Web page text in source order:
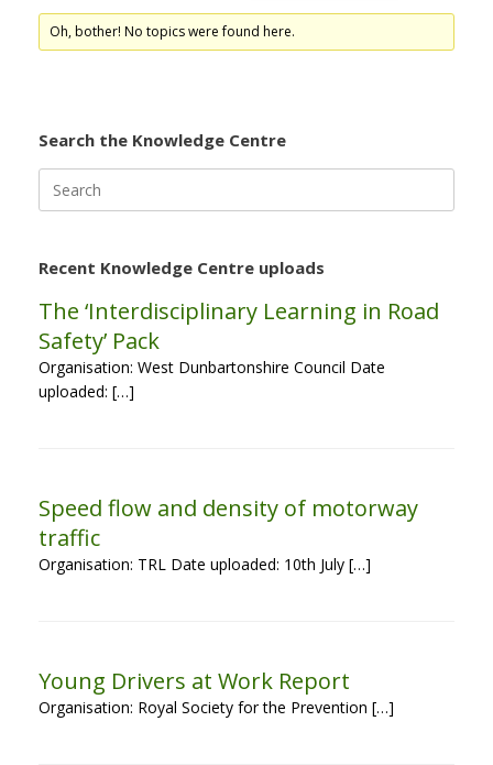
Oh, bother! No topics were found here.
Search the Knowledge Centre
for:
Recent Knowledge Centre uploads
The ‘Interdisciplinary Learning in Road
Safety’ Pack
Organisation: West Dunbartonshire Council Date
uploaded: […]
Speed flow and density of motorway
traffic
Organisation: TRL Date uploaded: 10th July […]
Young Drivers at Work Report
Organisation: Royal Society for the Prevention […]